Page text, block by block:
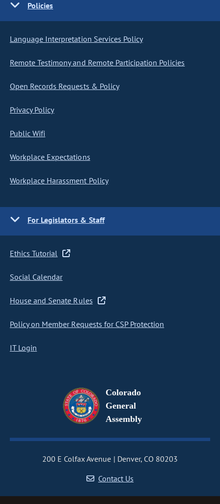
Policies
Language Interpretation Services Policy
Remote Testimony and Remote Participation Policies
Open Records Requests & Policy
Privacy Policy
Public Wifi
Workplace Expectations
Workplace Harassment Policy
For Legislators & Staff
Ethics Tutorial
Social Calendar
House and Senate Rules
Policy on Member Requests for CSP Protection
IT Login
Colorado
General
Assembly
200 E Colfax Avenue
Denver, CO 80203
Contact Us